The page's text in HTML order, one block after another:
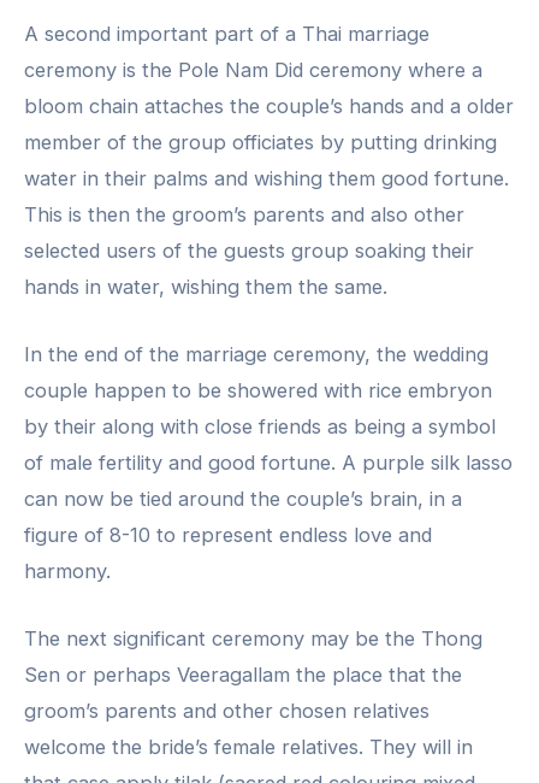
A second important part of a Thai marriage
ceremony is the Pole Nam Did ceremony where a
bloom chain attaches the couple’s hands and a older
member of the group officiates by putting drinking
water in their palms and wishing them good fortune.
This is then the groom’s parents and also other
selected users of the guests group soaking their
hands in water, wishing them the same.
In the end of the marriage ceremony, the wedding
couple happen to be showered with rice embryon
by their along with close friends as being a symbol
of male fertility and good fortune. A purple silk lasso
can now be tied around the couple’s brain, in a
figure of 8-10 to represent endless love and
harmony.
The next significant ceremony may be the Thong
Sen or perhaps Veeragallam the place that the
groom’s parents and other chosen relatives
welcome the bride’s female relatives. They will in